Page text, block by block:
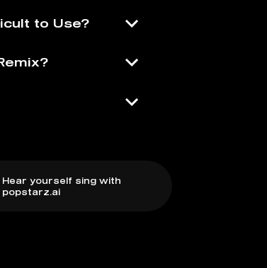
to Use?
Hear yourself sing with
popstarz.ai